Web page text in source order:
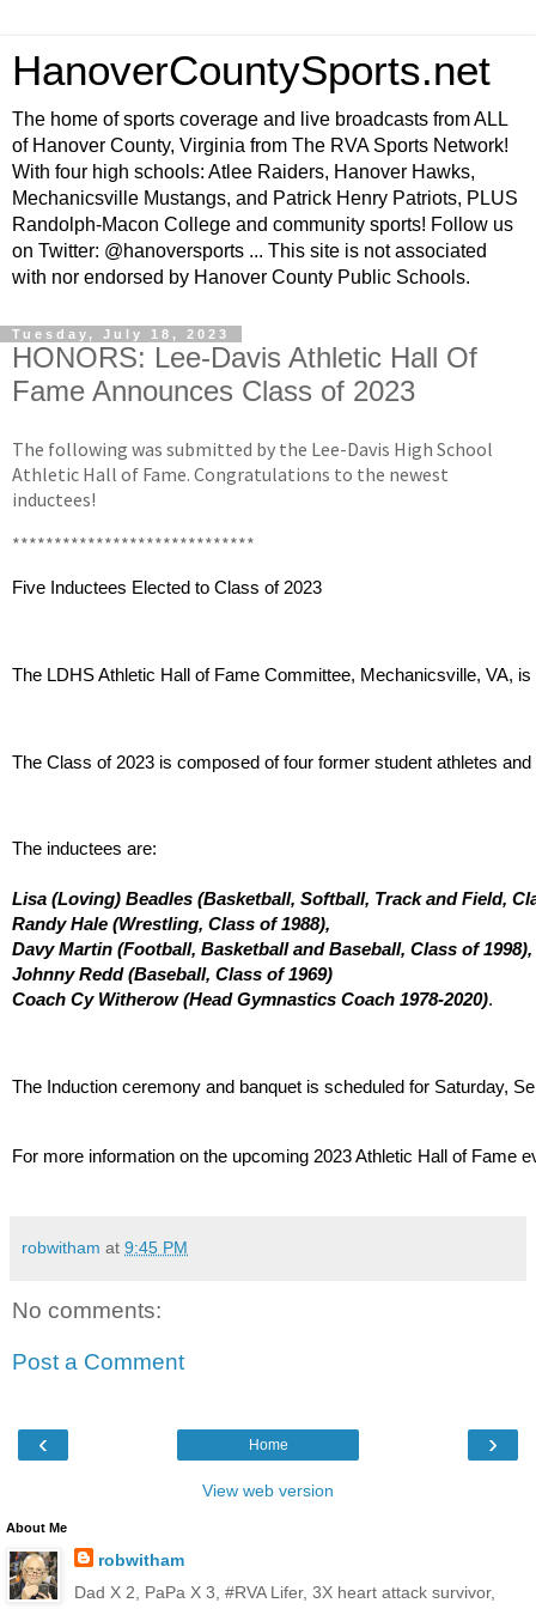
HanoverCountySports.net
The home of sports coverage and live broadcasts from ALL
of Hanover County, Virginia from The RVA Sports Network!
With four high schools: Atlee Raiders, Hanover Hawks,
Mechanicsville Mustangs, and Patrick Henry Patriots, PLUS
Randolph-Macon College and community sports! Follow us
on Twitter: @hanoversports ... This site is not associated
with nor endorsed by Hanover County Public Schools.
Tuesday, July 18, 2023
HONORS: Lee-Davis Athletic Hall Of
Fame Announces Class of 2023
The following was submitted by the Lee-Davis High School
Athletic Hall of Fame. Congratulations to the newest
inductees!
*****************************
Five Inductees Elected to Class of 2023
The LDHS Athletic Hall of Fame Committee, Mechanicsville, VA,
The Class of 2023 is composed of four former student athletes
The inductees are:
Lisa (Loving) Beadles (Basketball, Softball, Track and Field,
Randy Hale (Wrestling, Class of 1988),
Davy Martin (Football, Basketball and Baseball, Class of 1998),
Johnny Redd (Baseball, Class of 1969)
Coach Cy Witherow (Head Gymnastics Coach 1978-2020).
The Induction ceremony and banquet is scheduled for Saturday,
For more information on the upcoming 2023 Athletic Hall of
robwitham at 9:45 PM
No comments:
Post a Comment
‹ ›
Home
View web version
About Me
robwitham
Dad X 2, PaPa X 3, #RVA Lifer, 3X heart attack survivor,